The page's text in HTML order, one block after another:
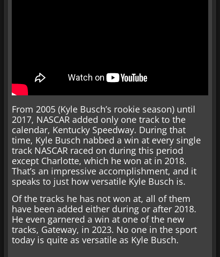
From 2005 (Kyle Busch’s rookie season) until
2017, NASCAR added only one track to the
calendar, Kentucky Speedway. During that
time, Kyle Busch nabbed a win at every single
track NASCAR raced on during this period
except Charlotte, which he won at in 2018.
That’s an impressive accomplishment, and it
speaks to just how versatile Kyle Busch is.
Of the tracks he has not won at, all of them
have been added either during or after 2018.
He even garnered a win at one of the new
tracks, Gateway, in 2023. No one in the sport
today is quite as versatile as Kyle Busch.